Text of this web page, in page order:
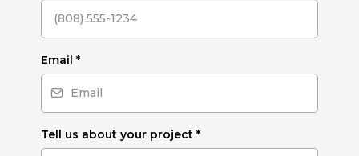
Email *
Tell us about your project *